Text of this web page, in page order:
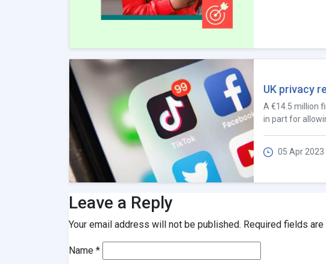
UK privacy
A €14.5 million
in part for
05 Apr 2023
Leave a Reply
Your email address will not be published. Required fields are
Name *